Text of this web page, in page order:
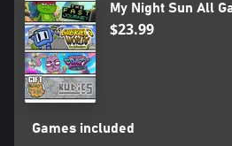
My Night Sun All
$23.99
Games included